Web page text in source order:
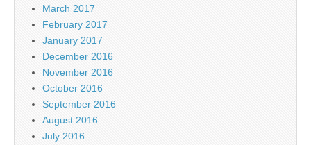
March 2017
February 2017
January 2017
December 2016
November 2016
October 2016
September 2016
August 2016
July 2016